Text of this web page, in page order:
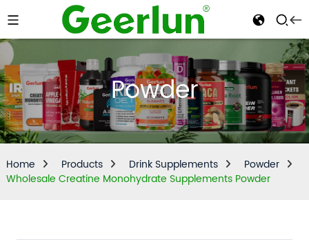
Powder
Home Products Drink Supplements
Powder
Wholesale Creatine Monohydrate Supplements Powder